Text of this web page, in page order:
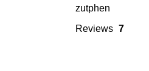
zutphen
Reviews 7